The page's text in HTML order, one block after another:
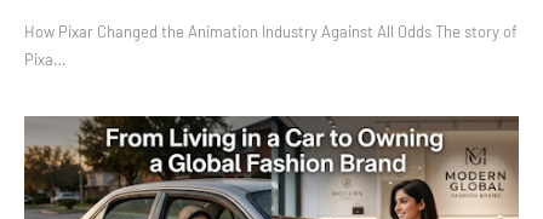
How Pixar Changed the Animation Industry Against All Odds The story of
Pixa…